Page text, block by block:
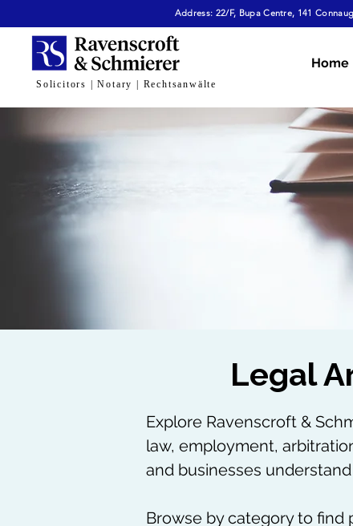
Solicitors | Notary | Rechtsanwälte
Home
Address: 22/F, Bupa Centre, 141
Legal
Explore Ravenscroft &
law, employment,
and businesses
Browse by category to find